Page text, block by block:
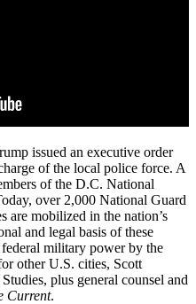
issued an executive order
of the local police force. A
of the D.C. National
over 2,000 National Guard
are mobilized in the nation’s
and legal basis of these
military power by the
other U.S. cities, Scott
plus general counsel and
Current.